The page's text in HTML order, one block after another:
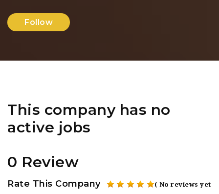
Follow
This company has no
active jobs
0 Review
Rate This Company ( No reviews yet